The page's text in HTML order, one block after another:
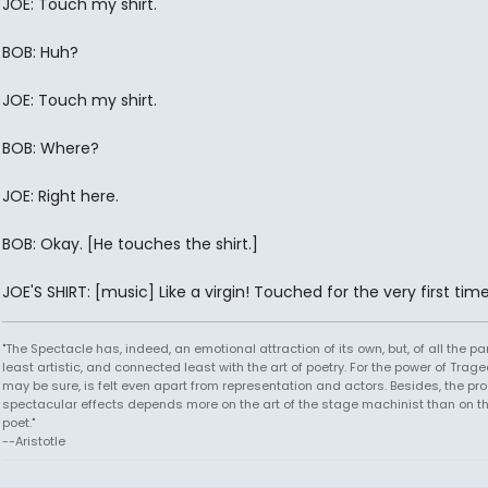
JOE: Touch my shirt.
BOB: Huh?
JOE: Touch my shirt.
BOB: Where?
JOE: Right here.
BOB: Okay. [He touches the shirt.]
JOE'S SHIRT: [music] Like a virgin! Touched for the very first
"The Spectacle has, indeed, an emotional attraction of its own, but, of all the
least artistic, and connected least with the art of poetry. For the power of
may be sure, is felt even apart from representation and actors. Besides, the
spectacular effects depends more on the art of the stage machinist than on
poet."
--Aristotle